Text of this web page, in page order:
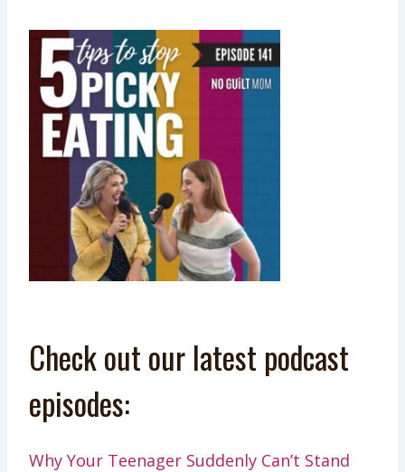
Check out our latest podcast
episodes:
Why Your Teenager Suddenly Can’t Stand